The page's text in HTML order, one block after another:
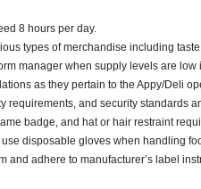
8 hours per day.
types of merchandise including
manager when supply levels are
as they pertain to the Appy/Deli
and security standards
badge, and hat or hair restraint
disposable gloves when handling
and adhere to manufacturer’s label